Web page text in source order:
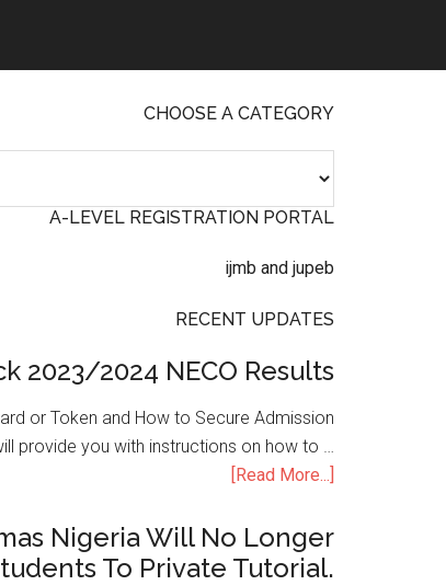
CHOOSE A CATEGORY
A-LEVEL REGISTRATION PORTAL
RECENT UPDATES
2023/2024 NECO Results
or Token and How to Secure Admission
provide you with instructions on how to …
[Read More...]
Nigeria Will No Longer
To Private Tutorial.